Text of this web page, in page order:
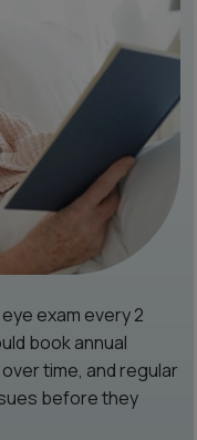
exam every 2
book annual
time, and regular
before they